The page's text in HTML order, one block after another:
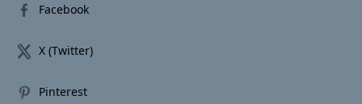
Facebook
X (Twitter)
Pinterest